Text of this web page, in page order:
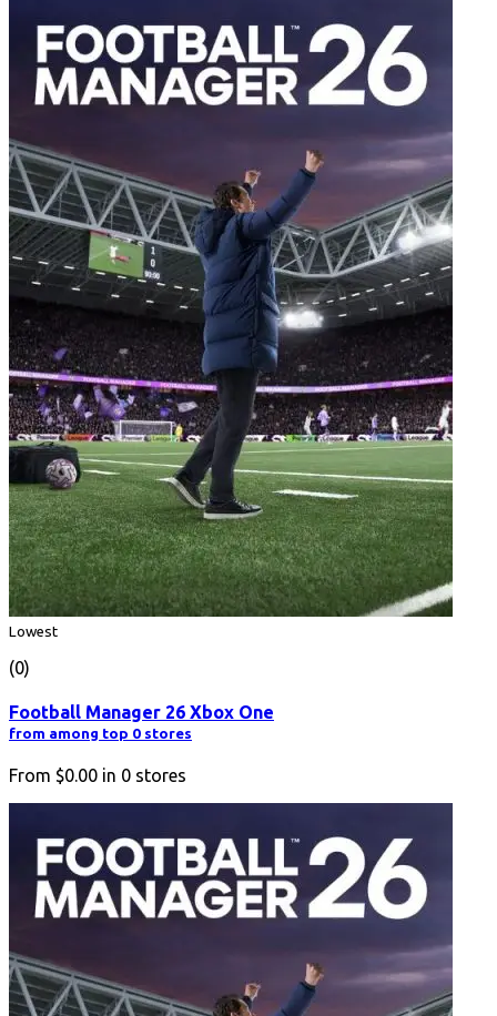
Lowest
(0)
Football Manager 26 Xbox One
from among top 0 stores
From $0.00 in 0 stores